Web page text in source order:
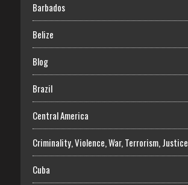
Barbados
Belize
Blog
Brazil
Central America
Criminality, Violence, War, Terrorism, Justice
Cuba